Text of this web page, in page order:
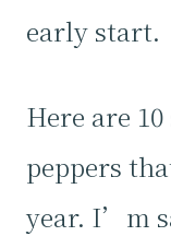
early start.
Here are
peppers
year. I’m